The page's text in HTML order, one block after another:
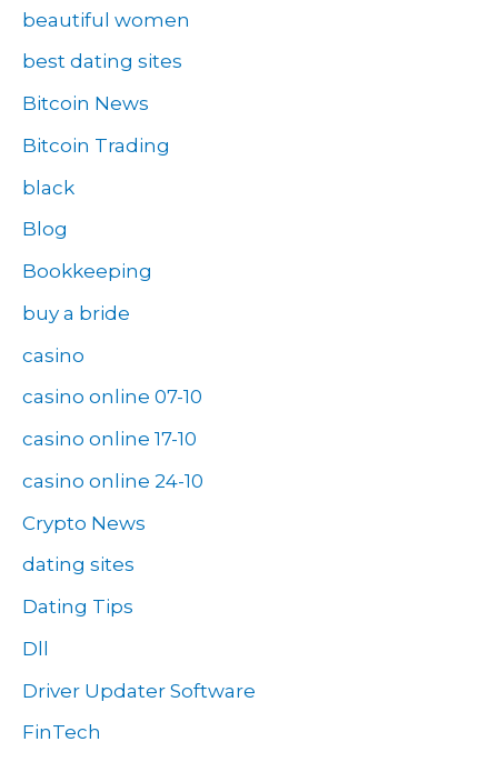
beautiful women
best dating sites
Bitcoin News
Bitcoin Trading
black
Blog
Bookkeeping
buy a bride
casino
casino online 07-10
casino online 17-10
casino online 24-10
Crypto News
dating sites
Dating Tips
Dll
Driver Updater Software
FinTech